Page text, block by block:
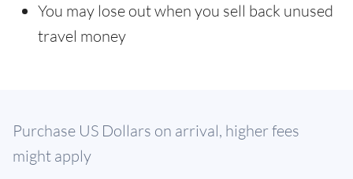
You may lose out when you sell back unused
travel money
Purchase US Dollars on arrival, higher fees
might apply